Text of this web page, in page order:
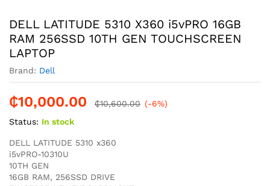
DELL LATITUDE 5310 X360 i5vPRO 16GB
RAM 256SSD 10TH GEN TOUCHSCREEN
LAPTOP
Brand: Dell
₵10,000.00 ₵10,600.00 (-6%)
Status: In stock
DELL LATITUDE 5310 x360
i5vPRO-10310U
10TH GEN
16GB RAM, 256SSD DRIVE